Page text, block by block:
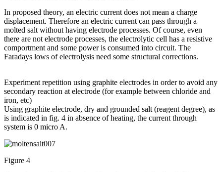
In proposed theory, an electric current does not mean a charge
displacement. Therefore an electric current can pass through a
molted salt without having electrode processes. Of course, even
there are not electrode processes, the electrolytic cell has a resistive
comportment and some power is consumed into circuit. The
Faradays lows of electrolysis need some structural corrections.
Experiment repetition using graphite electrodes in order to avoid any
secondary reaction at electrode (for example between chloride and
iron, etc)
Using graphite electrode, dry and grounded salt (reagent degree), as
is indicated in fig. 4 in absence of heating, the current through
system is 0 micro A.
Figure 4